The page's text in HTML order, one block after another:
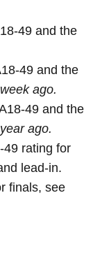
49 and the
49 and the
ago.
49 and the
ago.
49 rating for
lead-in.
finals, see